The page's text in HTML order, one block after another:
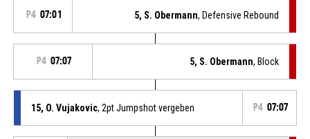
P4 07:01 5, S. Obermann, Defensive Rebound
P4 07:07 5, S. Obermann, Block
15, O. Vujakovic, 2pt Jumpshot vergeben P4 07:07